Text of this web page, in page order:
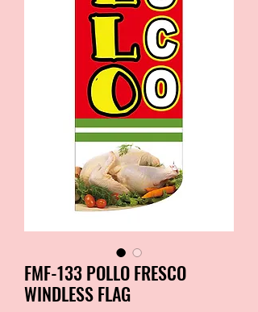
FMF-133 POLLO FRESCO
WINDLESS FLAG